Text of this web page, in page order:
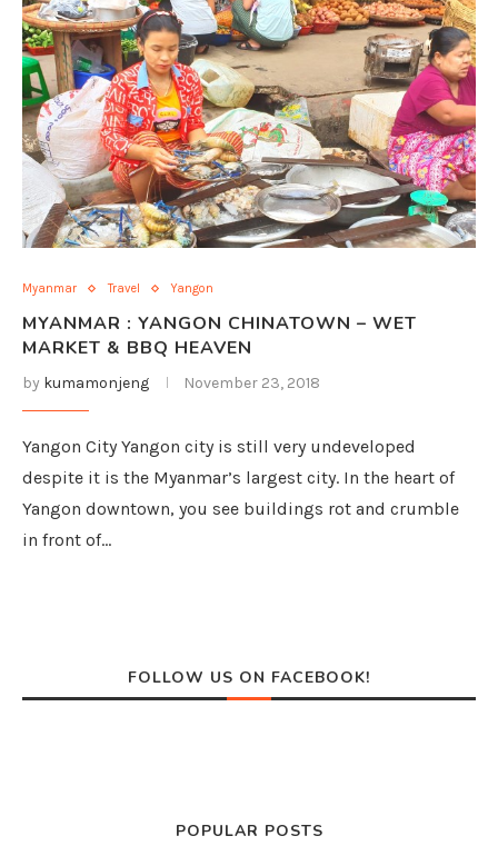
Myanmar Travel Yangon
MYANMAR : YANGON CHINATOWN – WET
MARKET & BBQ HEAVEN
by kumamonjeng November 23, 2018
Yangon City Yangon city is still very undeveloped
despite it is the Myanmar’s largest city. In the heart of
Yangon downtown, you see buildings rot and crumble
in front of…
FOLLOW US ON FACEBOOK!
POPULAR POSTS